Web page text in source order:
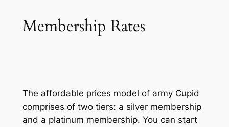
Membership Rates
The affordable prices model of army Cupid
comprises of two tiers: a silver membership
and a platinum membership. You can start